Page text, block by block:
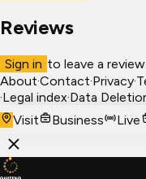
Reviews
Sign in to leave a review.
About·Contact·Privacy·
·Legal index·Data
Visit
Business Live